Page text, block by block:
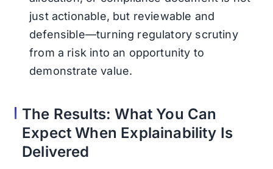
just actionable, but reviewable and
defensible—turning regulatory scrutiny
from a risk into an opportunity to
demonstrate value.
The Results: What You Can
Expect When Explainability Is
Delivered